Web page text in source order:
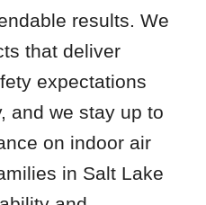
results. We
that deliver
expectations
and we stay up to
on indoor air
in Salt Lake